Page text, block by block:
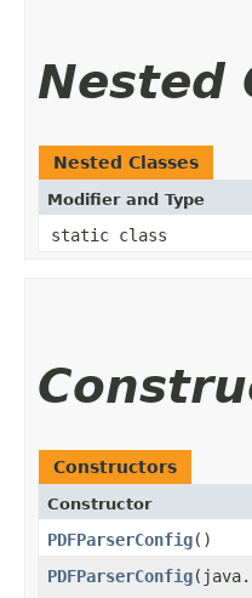
Nested
Nested Classes
Modifier and Type
static class
Constructors
Constructor
PDFParserConfig()
PDFParserConfig